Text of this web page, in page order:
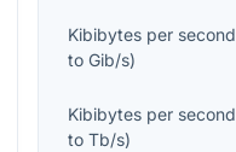
Kibibytes per second
toGib/s)
Kibibytes per second
toTb/s)